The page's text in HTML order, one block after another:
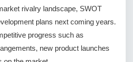
rivalry landscape, SWOT
plans next coming years.
progress such as
new product launches